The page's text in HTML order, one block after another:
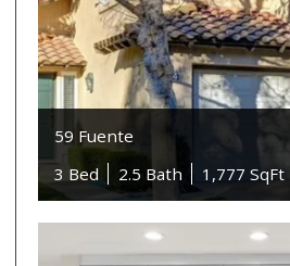
59 Fuente
3 Bed
2.5 Bath 1,777 SqFt